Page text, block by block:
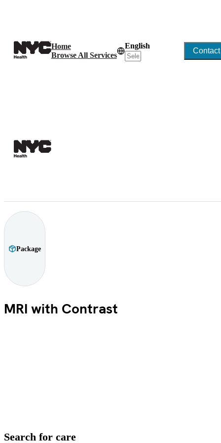
Home
Browse All Services
English
Package
MRI with Contrast
Search for care